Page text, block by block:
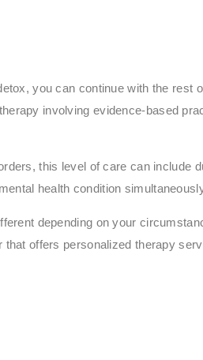
you can continue with the rest
involving evidence-based
this level of care can include
health condition
depending on your
offers personalized therapy